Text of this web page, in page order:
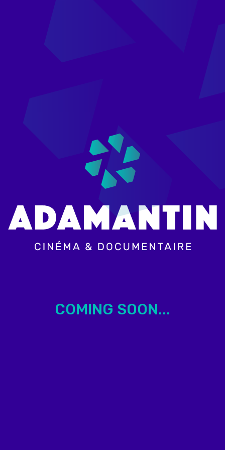
COMING SOON...